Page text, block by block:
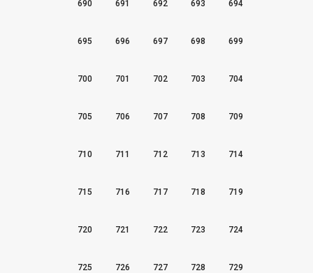
690 691 692 693 694
695 696 697 698 699
700 701 702 703 704
705 706 707 708 709
710 711 712 713 714
715 716 717 718 719
720 721 722 723 724
725 726 727 728 729